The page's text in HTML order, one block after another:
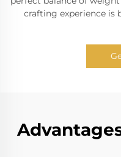
crafting experience is